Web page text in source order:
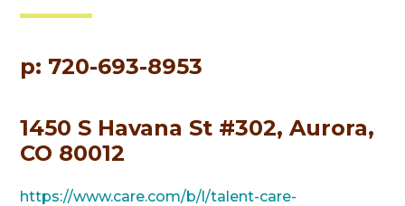
p: 720-693-8953
1450 S Havana St #302, Aurora,
CO 80012
https://www.care.com/b/l/talent-care-